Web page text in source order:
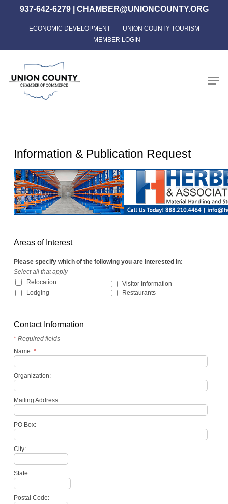
content
937-642-6279| CHAMBER@UNIONCOUNTY.ORG
ECONOMIC DEVELOPMENT
UNION COUNTY TOURISM
MEMBER LOGIN
Information & Publication Request
Areas of Interest
Please specify which of the following you are interested in:
Select all that apply
Relocation
Visitor Information
Lodging
Restaurants
Contact Information
*Required fields
Name: *
Organization:
Mailing Address:
PO Box:
City:
State:
Postal Code: